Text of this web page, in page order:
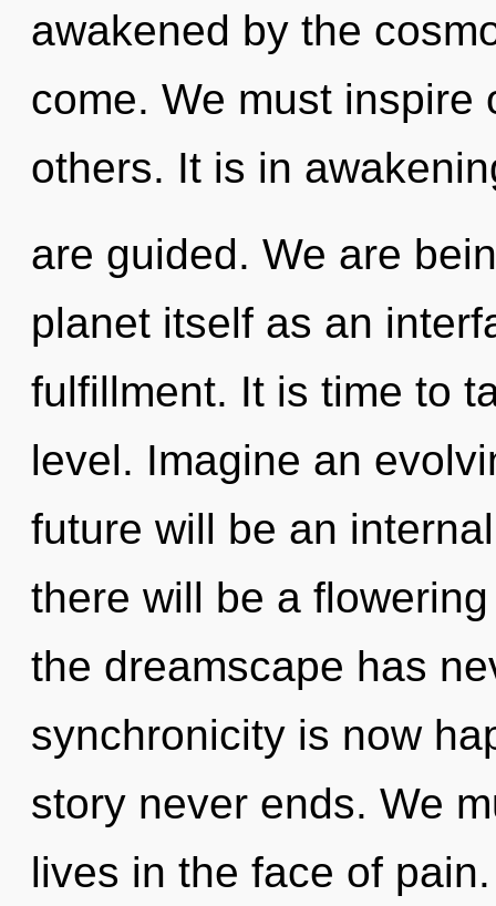
awakened by the
come. We must
others. It is in
are guided. We are
planet itself as an
fulfillment. It is time to
level. Imagine an
future will be an
there will be a
the dreamscape has
synchronicity is now
story never ends. We
lives in the face of